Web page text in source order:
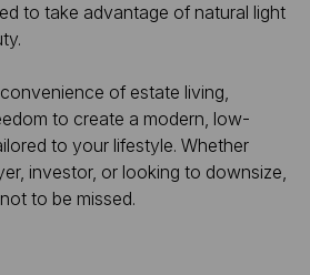
to take advantage of natural light
of estate living,
to create a modern, low-
to your lifestyle. Whether
investor, or looking to downsize,
to be missed.